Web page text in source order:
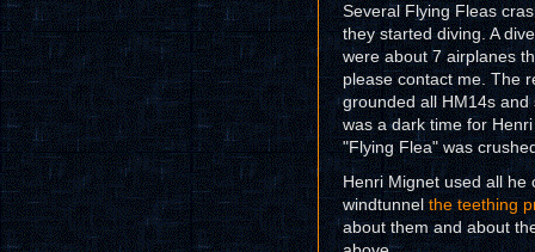
Several Flying Fleas
they started diving. A
were about 7 airplanes
please contact me. The
grounded all HM14s
was a dark time for
"Flying Flea" was
Henri Mignet used all
windtunnelthe teething
about them and about